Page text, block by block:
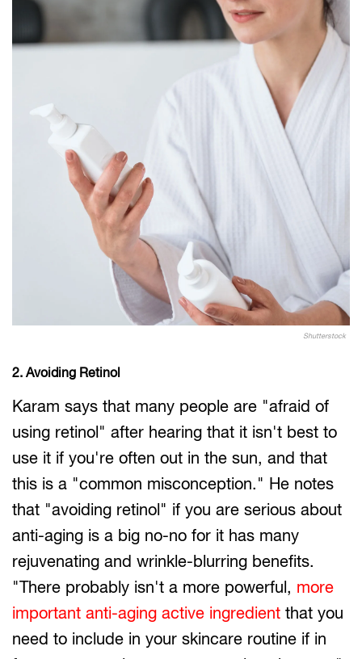
Shutterstock
2. Avoiding Retinol
Karam says that many people are "afraid of
using retinol" after hearing that it isn't best to
use it if you're often out in the sun, and that
this is a "common misconception." He notes
that "avoiding retinol" if you are serious about
anti-aging is a big no-no for it has many
rejuvenating and wrinkle-blurring benefits.
"There probably isn't a more powerful, more
important anti-aging active ingredient that you
need to include in your skincare routine if in